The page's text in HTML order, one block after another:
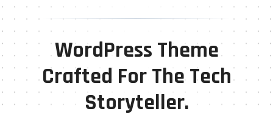
WordPress Theme
Crafted For The Tech
Storyteller.